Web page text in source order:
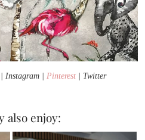
Instagram | Pinterest | Twitter
also enjoy: